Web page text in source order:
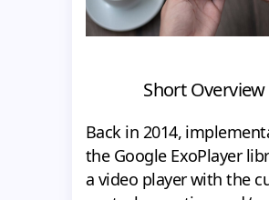
Short Overview
Back in 2014,
the Google ExoPlayer
a video player with the